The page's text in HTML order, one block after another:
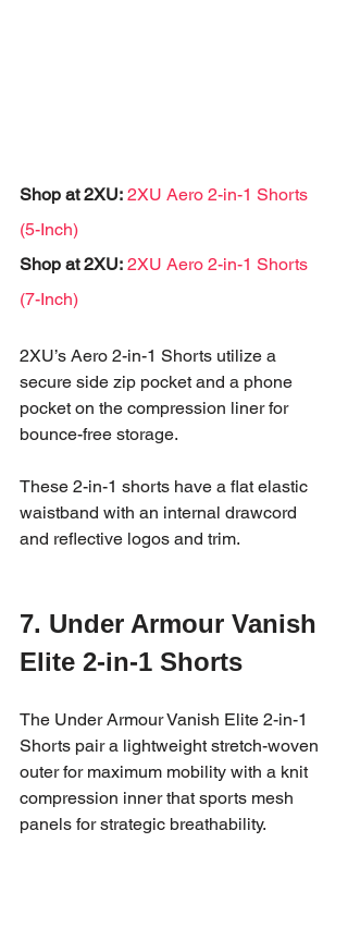
Shop at 2XU: 2XU Aero 2-in-1 Shorts
(5-Inch)
Shop at 2XU: 2XU Aero 2-in-1 Shorts
(7-Inch)
2XU’s Aero 2-in-1 Shorts utilize a
secure side zip pocket and a phone
pocket on the compression liner for
bounce-free storage.
These 2-in-1 shorts have a flat elastic
waistband with an internal drawcord
and reflective logos and trim.
7. Under Armour Vanish
Elite 2-in-1 Shorts
The Under Armour Vanish Elite 2-in-1
Shorts pair a lightweight stretch-woven
outer for maximum mobility with a knit
compression inner that sports mesh
panels for strategic breathability.